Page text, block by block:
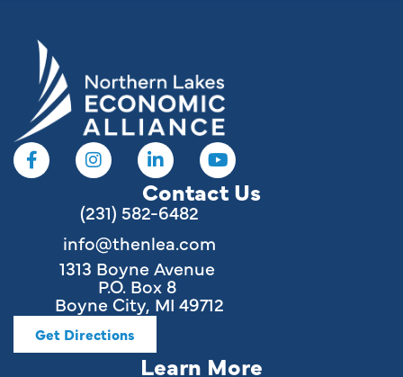
Contact Us
(231) 582-6482
info@thenlea.com
1313 Boyne Avenue
P.O. Box 8
Boyne City, MI 49712
Get Directions
Learn More